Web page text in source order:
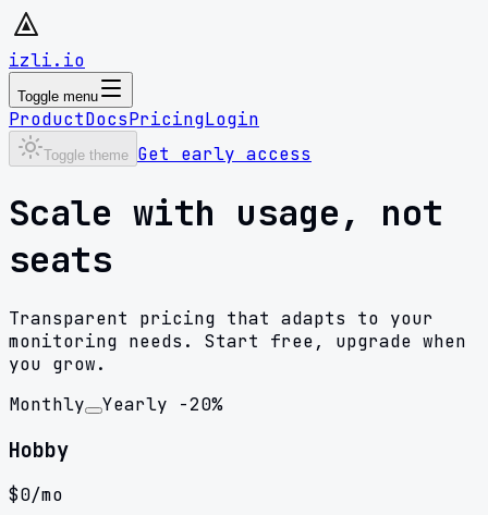
izli.io
Toggle menu
ProductDocsPricingLogin
Toggle theme Get early access
Scale with usage, not
seats
Transparent pricing that adapts to your
monitoring needs. Start free, upgrade when
you grow.
Monthly
Yearly -20%
Hobby
$0/mo